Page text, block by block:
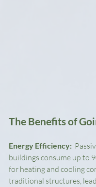
The Benefits of
Energy Efficiency:
buildings consume up to
for heating and cooling
traditional structures,